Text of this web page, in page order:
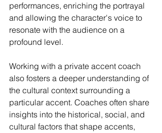
performances, enriching the portrayal
and allowing the character's voice to
resonate with the audience on a
profound level.
Working with a private accent coach
also fosters a deeper understanding of
the cultural context surrounding a
particular accent. Coaches often share
insights into the historical, social, and
cultural factors that shape accents,